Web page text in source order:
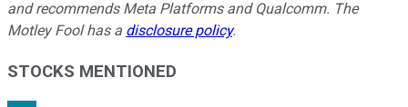
and recommends Meta Platforms and Qualcomm. The
Motley Fool has a disclosure policy.
STOCKS MENTIONED